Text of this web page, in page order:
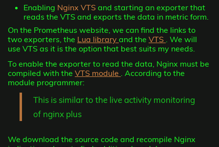
Enabling Nginx VTS and starting an exporter that
reads the VTS and exports the data in metric form.
On the Prometheus website, we can find the links to
two exporters, the Lua library and the VTS . We will
use VTS as it is the option that best suits my needs.
To enable the exporter to read the data, Nginx must be
compiled with the VTS module
. According to the
module programmer:
This is similar to the live activity monitoring
of nginx plus
We download the source code and recompile Nginx